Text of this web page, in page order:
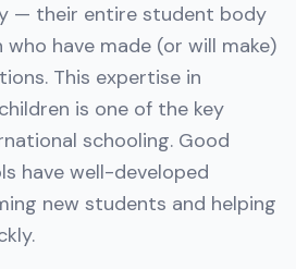
— their entire student body
have made (or will make)
This expertise in
is one of the key
schooling. Good
have well-developed
new students and helping